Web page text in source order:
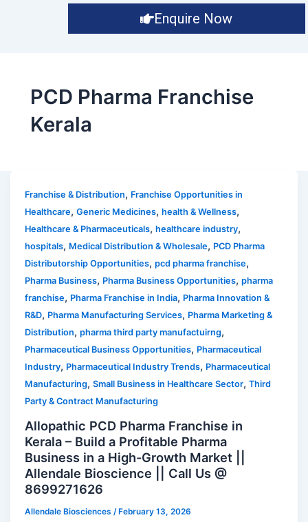
Enquire Now
PCD Pharma Franchise
Kerala
Franchise & Distribution, Franchise Opportunities in
Healthcare,Generic Medicines,health & Wellness,
Healthcare & Pharmaceuticals,healthcare industry,
hospitals, Medical Distribution & Wholesale, PCD Pharma
Distributorship Opportunities,pcd pharma franchise,
Pharma Business, Pharma Business Opportunities,pharma
franchise, Pharma Franchise in India, Pharma Innovation &
R&D, Pharma Manufacturing Services, Pharma Marketing &
Distribution,pharma third party manufactuirng,
Pharmaceutical Business Opportunities, Pharmaceutical
Industry, Pharmaceutical Industry Trends, Pharmaceutical
Manufacturing,Small Business in Healthcare Sector,Third
Party & Contract Manufacturing
Allopathic PCD Pharma Franchise in
Kerala – Build a Profitable Pharma
Business in a High-Growth Market ||
Allendale Bioscience || Call Us @
8699271626
Allendale Biosciences /February 13, 2026